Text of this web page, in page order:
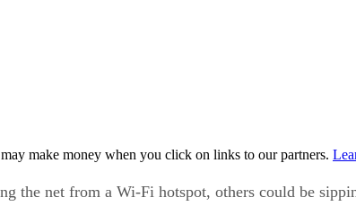
make money when you click on links to our partners.
the net from a Wi-Fi hotspot, others could be